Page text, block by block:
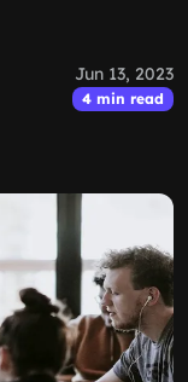
Jun 13, 2023
4 min read